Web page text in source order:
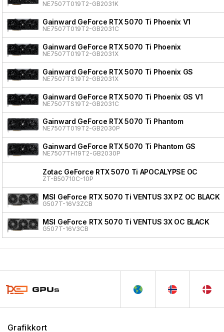
NE7507T019T2-GB2031K
Gainward GeForce RTX 5070 Ti Phoenix V1
NE7507T019T2-GB2031C
Gainward GeForce RTX 5070 Ti Phoenix
NE7507T019T2-GB2031X
Gainward GeForce RTX 5070 Ti Phoenix GS
NE7507TS19T2-GB2031X
Gainward GeForce RTX 5070 Ti Phoenix GS V1
NE7507TS19T2-GB2031C
Gainward GeForce RTX 5070 Ti Phantom
NE7507T019T2-GB2030P
Gainward GeForce RTX 5070 Ti Phantom GS
NE7507TH19T2-GB2030P
Zotac GeForce RTX 5070 Ti APOCALYPSE OC
ZT-B50710C-10P
MSI GeForce RTX 5070 Ti VENTUS 3X PZ OC BLACK
G507T-16V3ZCB
MSI GeForce RTX 5070 Ti VENTUS 3X OC BLACK
G507T-16V3CB
Grafikkort